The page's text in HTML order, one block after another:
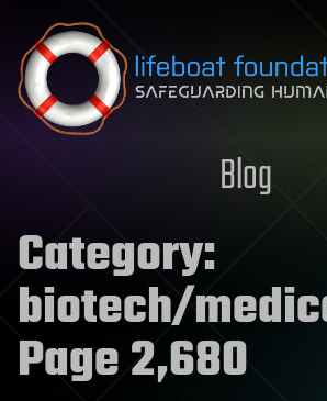
Skip to content
Blog
Category:
biotech/
Page 2,680